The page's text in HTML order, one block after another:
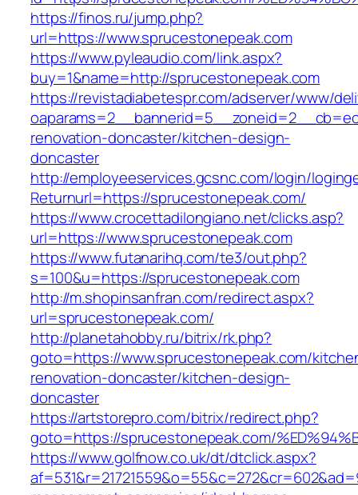
https://finos.ru/jump.php?
url=https://www.sprucestonepeak.com
https://www.pyleaudio.com/link.aspx?
buy=1&name=http://sprucestonepeak.com
https://revistadiabetespr.com/adserver/www/
renovation-doncaster/kitchen-design-
doncaster
http://employeeservices.gcsnc.com/login/
Returnurl=https://sprucestonepeak.com/
https://www.crocettadilongiano.net/clicks.asp?
url=https://www.sprucestonepeak.com
https://www.futanarihq.com/te3/out.php?
s=100&u=https://sprucestonepeak.com
http://m.shopinsanfran.com/redirect.aspx?
url=sprucestonepeak.com/
http://planetahobby.ru/bitrix/rk.php?
goto=https://www.sprucestonepeak.com/
renovation-doncaster/kitchen-design-
doncaster
https://artstorepro.com/bitrix/redirect.php?
goto=https://sprucestonepeak.com/
https://www.golfnow.co.uk/dt/dtclick.aspx?